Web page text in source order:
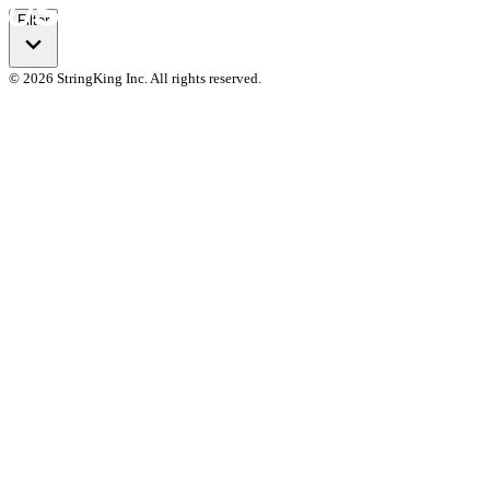
Filter
© 2026 StringKing Inc. All rights reserved.